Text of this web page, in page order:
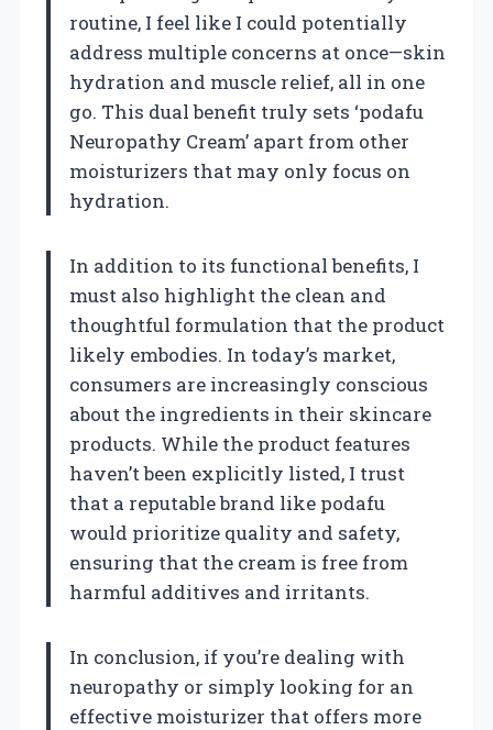
routine, I feel like I could potentially
address multiple concerns at once—skin
hydration and muscle relief, all in one
go. This dual benefit truly sets ‘podafu
Neuropathy Cream’ apart from other
moisturizers that may only focus on
hydration.
In addition to its functional benefits, I
must also highlight the clean and
thoughtful formulation that the product
likely embodies. In today’s market,
consumers are increasingly conscious
about the ingredients in their skincare
products. While the product features
haven’t been explicitly listed, I trust
that a reputable brand like podafu
would prioritize quality and safety,
ensuring that the cream is free from
harmful additives and irritants.
In conclusion, if you’re dealing with
neuropathy or simply looking for an
effective moisturizer that offers more